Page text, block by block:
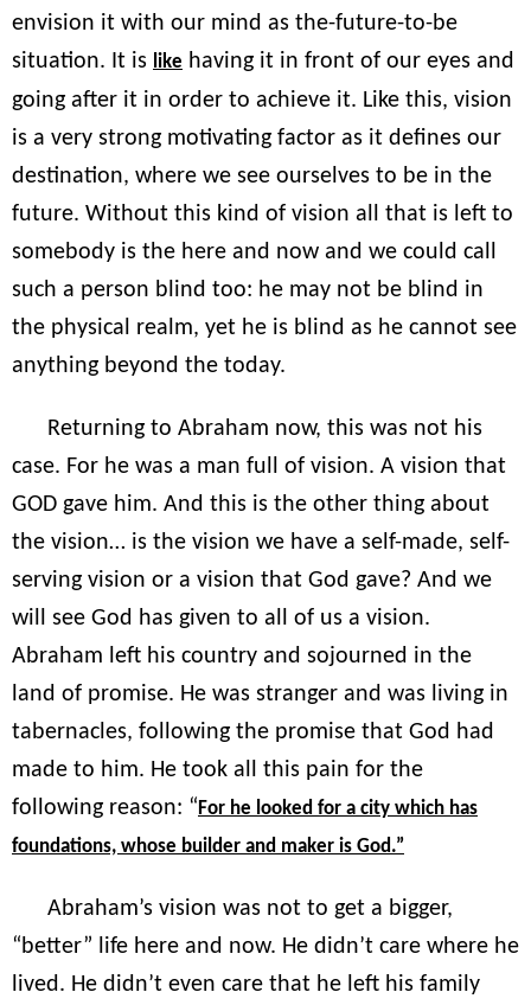
envision it with our mind as the-future-to-be
situation. It is
like having it in front of our eyes and
going after it in order to achieve it. Like this, vision
is a very strong motivating factor as it defines our
destination, where we see ourselves to be in the
future. Without this kind of vision all that is left to
somebody is the here and now and we could call
such a person blind too: he may not be blind in
the physical realm, yet he is blind as he cannot see
anything beyond the today.
Returning to Abraham now, this was not his
case. For he was a man full of vision. A vision that
GOD gave him. And this is the other thing about
the vision… is the vision we have a self-made, self-
serving vision or a vision that God gave? And we
will see God has given to all of us a vision.
Abraham left his country and sojourned in the
land of promise. He was stranger and was living in
tabernacles, following the promise that God had
made to him. He took all this pain for the
following reason: “ For he looked for a city which has
foundations, whose builder and maker is God.”
Abraham’s vision was not to get a bigger,
“better” life here and now. He didn’t care where he
lived. He didn’t even care that he left his family